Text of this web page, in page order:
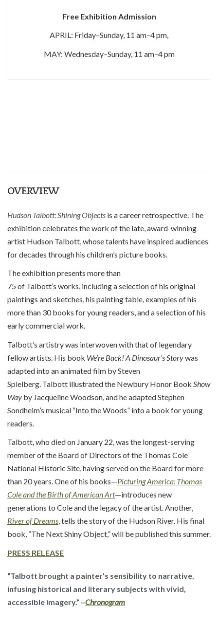
Free Exhibition Admission
APRIL: Friday–Sunday, 11 am–4 pm,
MAY: Wednesday–Sunday, 11 am–4 pm
OVERVIEW
Hudson Talbott: Shining Objects is a career retrospective. The
exhibition celebrates the work of the late, award-winning
artist Hudson Talbott, whosetalents have inspiredaudiences
for decades through his children’s picture books
The exhibitionpresents more than
75 of Talbott’s works, includinga selection ofhis original
paintings and sketches, his painting table, examples of his
more than 30books for young readers, and a selection of his
early commercial work.
Talbott’s artistry was interwoven with that of legendary
fellow artists. His book We’re Back! A Dinosaur’s Storywas
adapted into an animated film by Steven
Spielberg. Talbott illustrated the Newbury Honor Book Show
Way by Jacqueline Woodson, andhe adapted Stephen
Sondheim’s musical “Into the Woods” into a book for young
readers.
Talbott, who died on January 22, was the longest-serving
member of the Board of Directors of the Thomas Cole
National Historic Site, having served on the Board for more
than 20 years. One of his books—Picturing America: Thomas
Cole and the Birth of American Art—introduces new
generations to Cole and the legacy of the artist. Another,
River of Dreams,tells the story of the Hudson River. His final
book, “The Next Shiny Object,” will be published this summer.
PRESS RELEASE
“Talbott brought a painter’s sensibility to narrative,
infusing historical and literary subjects with vivid,
accessible imagery.” –Chronogram